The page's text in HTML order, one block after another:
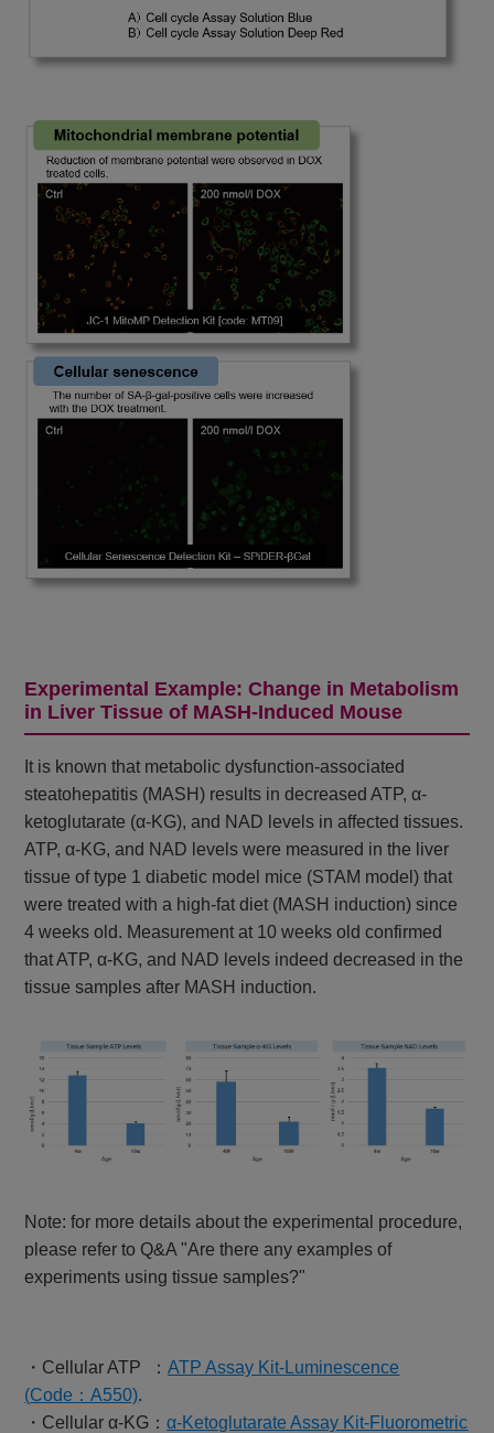
Experimental Example: Change in Metabolism
in Liver Tissue of MASH-Induced Mouse
It is known that metabolic dysfunction-associated
steatohepatitis (MASH) results in decreased ATP, α-
ketoglutarate (α-KG), and NAD levels in affected tissues.
ATP, α-KG, and NAD levels were measured in the liver
tissue of type 1 diabetic model mice (STAM model) that
were treated with a high-fat diet (MASH induction) since
4 weeks old. Measurement at 10 weeks old confirmed
that ATP, α-KG, and NAD levels indeed decreased in the
tissue samples after MASH induction.
Note: for more details about the experimental procedure,
please refer to Q&A "Are there any examples of
experiments using tissue samples?"
・Cellular ATP ：ATP Assay Kit-Luminescence
(Code ：A550).
・Cellular α-KG：α-Ketoglutarate Assay Kit-Fluorometric